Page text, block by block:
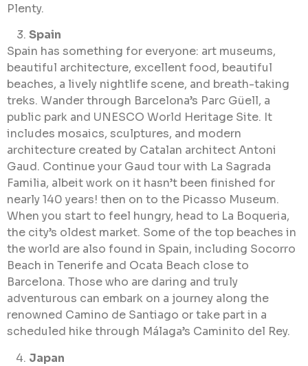
Plenty.
Spain
Spain has something for everyone: art museums,
beautiful architecture, excellent food, beautiful
beaches, a lively nightlife scene, and breath-taking
treks. Wander through Barcelona’s Parc Güell, a
public park and UNESCO World Heritage Site. It
includes mosaics, sculptures, and modern
architecture created by Catalan architect Antoni
Gaud. Continue your Gaud tour with La Sagrada
Familia, albeit work on it hasn’t been finished for
nearly 140 years! then on to the Picasso Museum.
When you start to feel hungry, head to La Boqueria,
the city’s oldest market. Some of the top beaches in
the world are also found in Spain, including Socorro
Beach in Tenerife and Ocata Beach close to
Barcelona. Those who are daring and truly
adventurous can embark on a journey along the
renowned Camino de Santiago or take part in a
scheduled hike through Málaga’s Caminito del Rey.
Japan